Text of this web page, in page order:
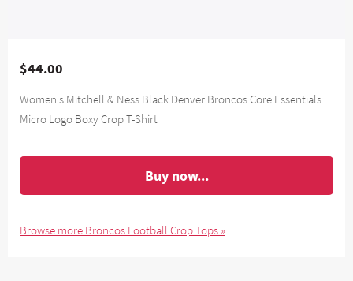
$44.00
Women's Mitchell & Ness Black Denver Broncos Core Essentials
Micro Logo Boxy Crop T-Shirt
Buy now...
Browse more Broncos Football Crop Tops »